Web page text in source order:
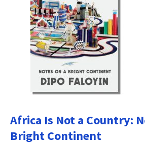
Africa Is Not a Country:
Bright Continent